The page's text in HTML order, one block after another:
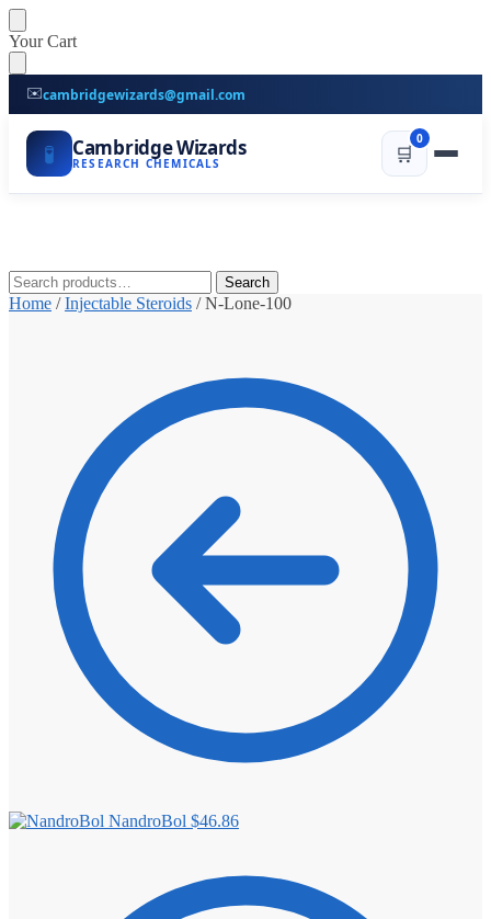
Skip
to
navigation
Skip
to
content
Your Cart
✉️cambridgewizards@gmail.com
🧪 Cambridge Wizards
RESEARCH CHEMICALS 🛒
0
Search
for:
Search
Home /Injectable Steroids /N-Lone-100
NandroBol $46.86